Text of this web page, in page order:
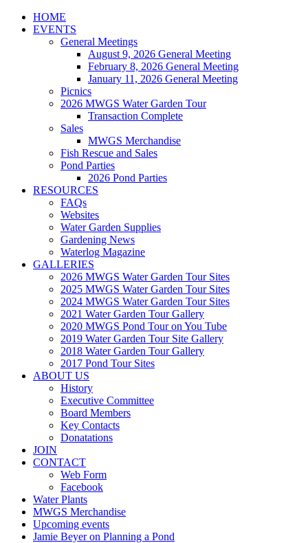
HOME
EVENTS
General Meetings
August 9, 2026 General Meeting
February 8, 2026 General Meeting
January 11, 2026 General Meeting
Picnics
2026 MWGS Water Garden Tour
Transaction Complete
Sales
MWGS Merchandise
Fish Rescue and Sales
Pond Parties
2026 Pond Parties
RESOURCES
FAQs
Websites
Water Garden Supplies
Gardening News
Waterlog Magazine
GALLERIES
2026 MWGS Water Garden Tour Sites
2025 MWGS Water Garden Tour Sites
2024 MWGS Water Garden Tour Sites
2021 Water Garden Tour Gallery
2020 MWGS Pond Tour on You Tube
2019 Water Garden Tour Site Gallery
2018 Water Garden Tour Gallery
2017 Pond Tour Sites
ABOUT US
History
Executive Committee
Board Members
Key Contacts
Donatations
JOIN
CONTACT
Web Form
Facebook
Water Plants
MWGS Merchandise
Upcoming events
Jamie Beyer on Planning a Pond